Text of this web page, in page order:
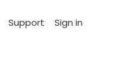
Support Sign in